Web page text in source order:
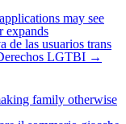
may see
expands
de las usuarios trans
LGTBI →
family otherwise